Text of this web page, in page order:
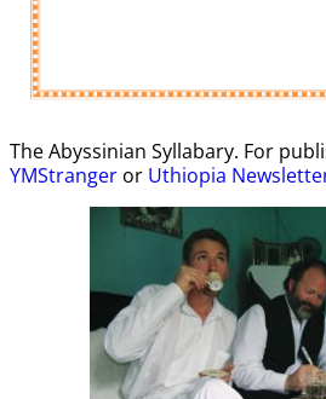
The Abyssinian Syllabary. For
YMStranger or Uthiopia